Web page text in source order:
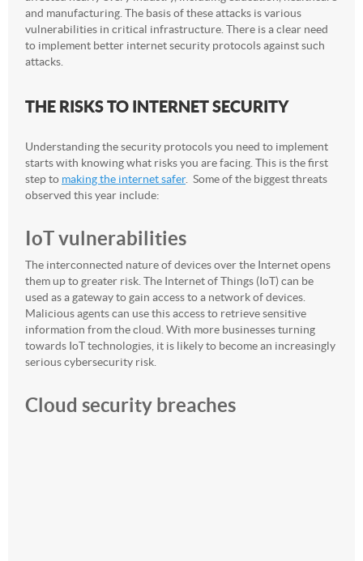
and manufacturing. The basis of these attacks is various
vulnerabilities in critical infrastructure. There is a clear need
to implement better internet security protocols against such
attacks.
THE RISKS TO INTERNET SECURITY
Understanding the security protocols you need to implement
starts with knowing what risks you are facing. This is the first
step to making the internet safer. Some of the biggest threats
observed this year include:
IoT vulnerabilities
The interconnected nature of devices over the Internet opens
them up to greater risk. The Internet of Things (IoT) can be
used as a gateway to gain access to a network of devices.
Malicious agents can use this access to retrieve sensitive
information from the cloud. With more businesses turning
towards IoT technologies, it is likely to become an increasingly
serious cybersecurity risk.
Cloud security breaches